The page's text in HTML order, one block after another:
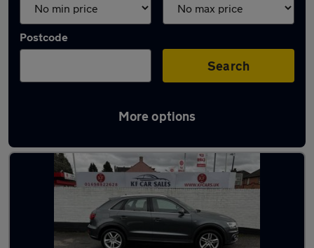
Postcode
Search
More options
Latest used Audi Q3 in Hamilton